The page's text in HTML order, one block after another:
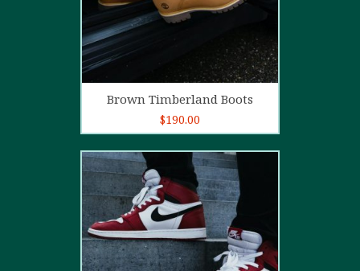
Add to cart
Brown Timberland Boots
$190.00
out of
5